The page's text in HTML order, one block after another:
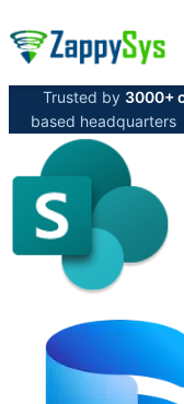
Trusted by 3000+
based headquarters